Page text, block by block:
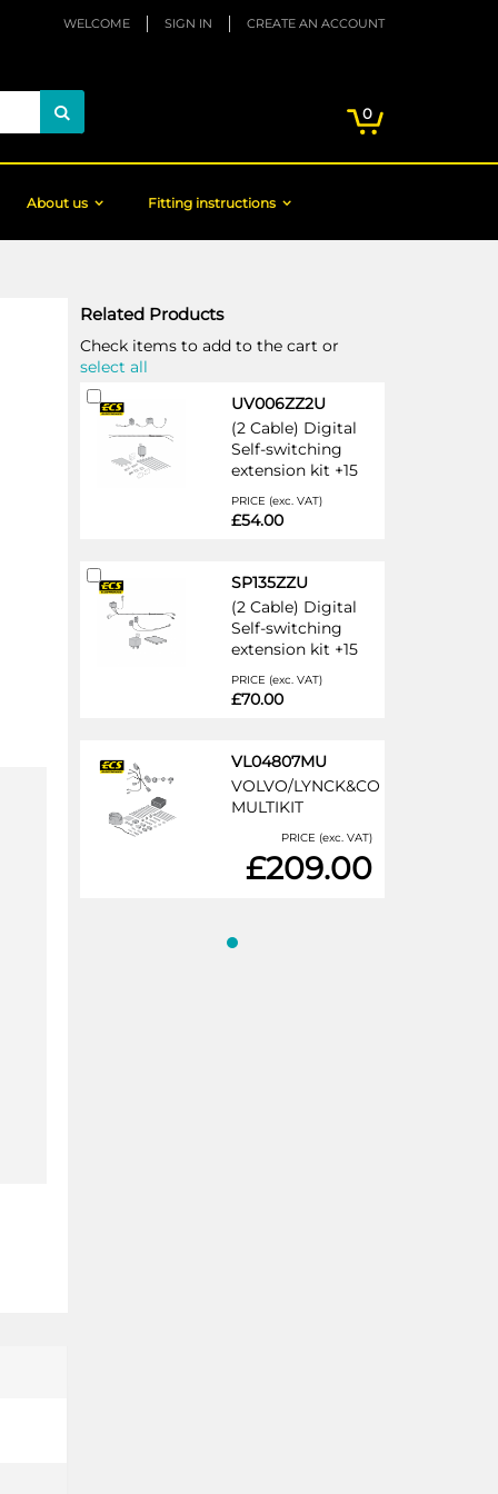
WELCOME SIGN IN CREATE AN ACCOUNT
0items
About us Fitting instructions
Related Products
Check items to add to the cart or
select all
UV006ZZ2U
(2 Cable) Digital
Self-switching
extension kit +15
PRICE (exc. VAT)
£54.00
Add
to
Cart
SP135ZZU
(2 Cable) Digital
Self-switching
extension kit +15
PRICE (exc. VAT)
£70.00
Add
to
Cart
VL04807MU
VOLVO/LYNCK&CO
MULTIKIT
PRICE (exc. VAT)
£209.00